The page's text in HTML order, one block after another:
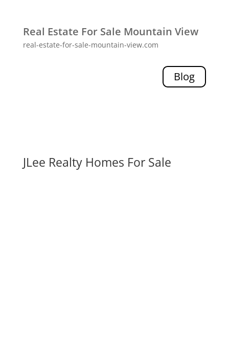
Real Estate For Sale Mountain View
real-estate-for-sale-mountain-view.com
Blog
JLee Realty Homes For Sale